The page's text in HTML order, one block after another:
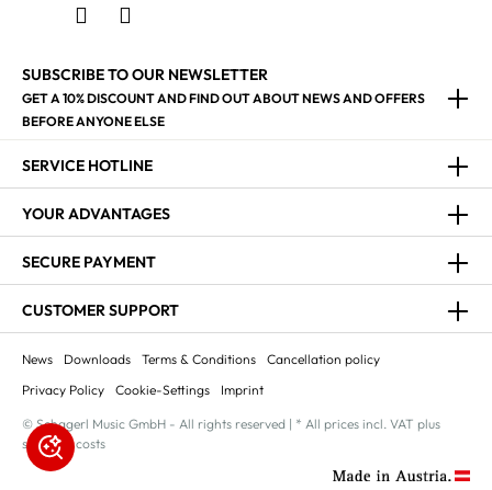
SUBSCRIBE TO OUR NEWSLETTER
GET A 10% DISCOUNT AND FIND OUT ABOUT NEWS AND OFFERS
BEFORE ANYONE ELSE
SERVICE HOTLINE
YOUR ADVANTAGES
SECURE PAYMENT
CUSTOMER SUPPORT
News Downloads Terms & Conditions
Cancellation policy
Privacy Policy
Cookie-Settings Imprint
© Schagerl Music GmbH - All rights reserved | * All prices incl. VAT plus
shipping costs